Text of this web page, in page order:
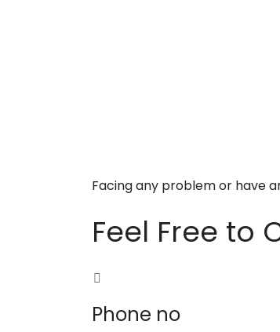
Facing any problem or have
Feel Free to
Phone no